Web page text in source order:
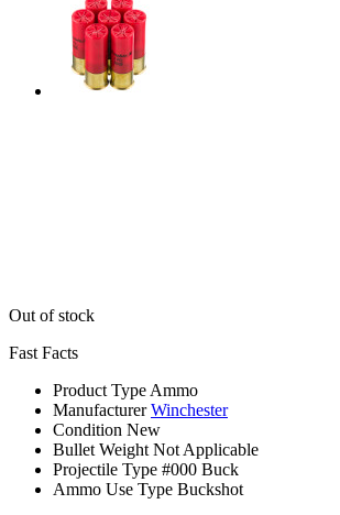
Out of stock
Fast Facts
Product Type Ammo
Manufacturer Winchester
Condition New
Bullet Weight Not Applicable
Projectile Type #000 Buck
Ammo Use Type Buckshot